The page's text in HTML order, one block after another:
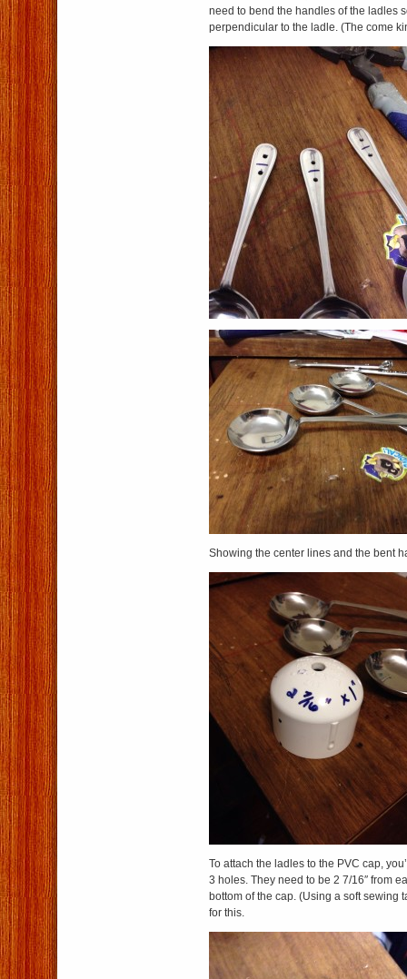
need to bend the handles of the ladles
perpendicular to the ladle. (The come
Showing the center lines and the bent
To attach the ladles to the PVC cap,
3 holes. They need to be 2 7/16″ from
bottom of the cap. (Using a soft sewing
for this.